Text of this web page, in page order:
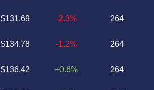
$131.69
$134.78
$136.42
-2.3%
-1.2%
+0.6%
264
264
264